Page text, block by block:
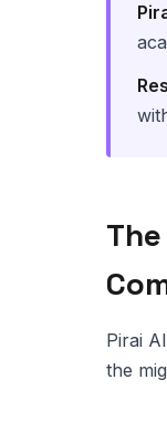
Pirai
the